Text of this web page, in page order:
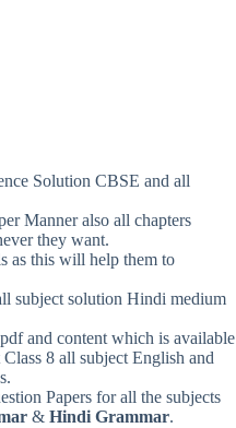
Solution CBSE and all
Manner also all chapters
they want.
as this will help them to
subject solution Hindi medium
and content which is available
8 all subject English and
Papers for all the subjects
& Hindi Grammar.